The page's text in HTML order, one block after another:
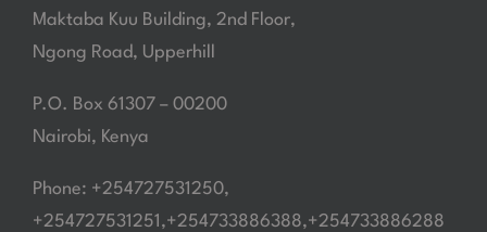
Maktaba Kuu Building, 2nd Floor,
Ngong Road, Upperhill
P.O. Box 61307 – 00200
Nairobi, Kenya
Phone: +254727531250,
+254727531251,+254733886388,+254733886288